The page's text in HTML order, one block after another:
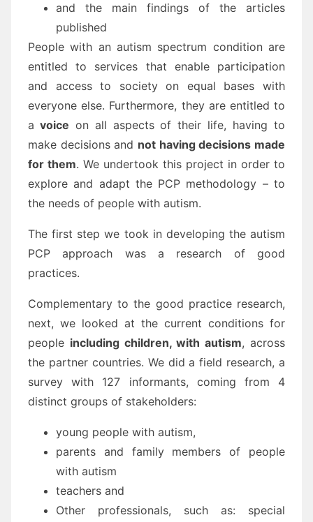
and the main findings of the articles
published
People with an autism spectrum condition are
entitled to services that enable participation
and access to society on equal bases with
everyone else. Furthermore, they are entitled to
a voice on all aspects of their life, having to
make decisions and not having decisions made
for them. We undertook this project in order to
explore and adapt the PCP methodology – to
the needs of people with autism.
The first step we took in developing the autism
PCP approach was a research of good
practices.
Complementary to the good practice research,
next, we looked at the current conditions for
people including children, with autism, across
the partner countries. We did a field research, a
survey with 127 informants, coming from 4
distinct groups of stakeholders:
young people with autism,
parents and family members of people
with autism
teachers and
Other professionals, such as: special